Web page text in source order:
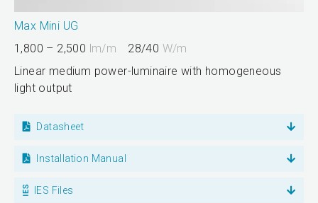
Max Mini UG
1,800 – 2,500 lm/m 28/40 W/m
Linear medium power-luminaire with homogeneous
light output
Datasheet
Installation Manual
IES Files